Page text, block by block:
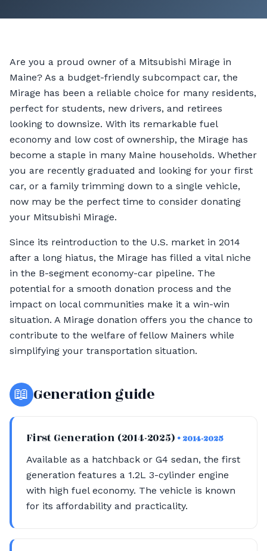
Are you a proud owner of a Mitsubishi Mirage in
Maine? As a budget-friendly subcompact car, the
Mirage has been a reliable choice for many residents,
perfect for students, new drivers, and retirees
looking to downsize. With its remarkable fuel
economy and low cost of ownership, the Mirage has
become a staple in many Maine households. Whether
you are recently graduated and looking for your first
car, or a family trimming down to a single vehicle,
now may be the perfect time to consider donating
your Mitsubishi Mirage.
Since its reintroduction to the U.S. market in 2014
after a long hiatus, the Mirage has filled a vital niche
in the B-segment economy-car pipeline. The
potential for a smooth donation process and the
impact on local communities make it a win-win
situation. A Mirage donation offers you the chance to
contribute to the welfare of fellow Mainers while
simplifying your transportation situation.
📖 Generation guide
First Generation (2014-2025) • 2014-2025
Available as a hatchback or G4 sedan, the first
generation features a 1.2L 3-cylinder engine
with high fuel economy. The vehicle is known
for its affordability and practicality.